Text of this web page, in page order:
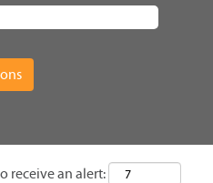
receive an alert: